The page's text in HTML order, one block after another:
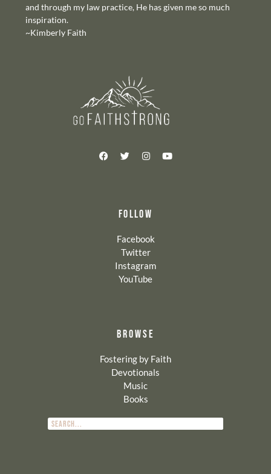
and through my law practice, He has given me so much
inspiration.
~Kimberly Faith
FOLLOW
Facebook
Twitter
Instagram
YouTube
BROWSE
Fostering by Faith
Devotionals
Music
Books